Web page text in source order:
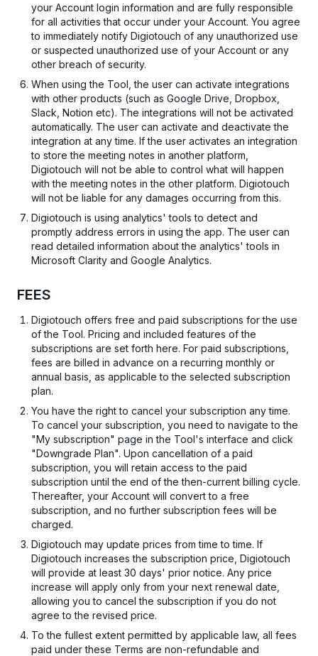
your Account login information and are fully responsible
for all activities that occur under your Account. You agree
to immediately notify Digiotouch of any unauthorized use
or suspected unauthorized use of your Account or any
other breach of security.
When using the Tool, the user can activate integrations
with other products (such as Google Drive, Dropbox,
Slack, Notion etc). The integrations will not be activated
automatically. The user can activate and deactivate the
integration at any time. If the user activates an integration
to store the meeting notes in another platform,
Digiotouch will not be able to control what will happen
with the meeting notes in the other platform. Digiotouch
will not be liable for any damages occurring from this.
Digiotouch is using analytics' tools to detect and
promptly address errors in using the app. The user can
read detailed information about the analytics' tools in
Microsoft Clarity and Google Analytics.
FEES
Digiotouch offers free and paid subscriptions for the use
of the Tool. Pricing and included features of the
subscriptions are set forth here. For paid subscriptions,
fees are billed in advance on a recurring monthly or
annual basis, as applicable to the selected subscription
plan.
You have the right to cancel your subscription any time.
To cancel your subscription, you need to navigate to the
"My subscription" page in the Tool's interface and click
"Downgrade Plan". Upon cancellation of a paid
subscription, you will retain access to the paid
subscription until the end of the then-current billing cycle.
Thereafter, your Account will convert to a free
subscription, and no further subscription fees will be
charged.
Digiotouch may update prices from time to time. If
Digiotouch increases the subscription price, Digiotouch
will provide at least 30 days' prior notice. Any price
increase will apply only from your next renewal date,
allowing you to cancel the subscription if you do not
agree to the revised price.
To the fullest extent permitted by applicable law, all fees
paid under these Terms are non-refundable and